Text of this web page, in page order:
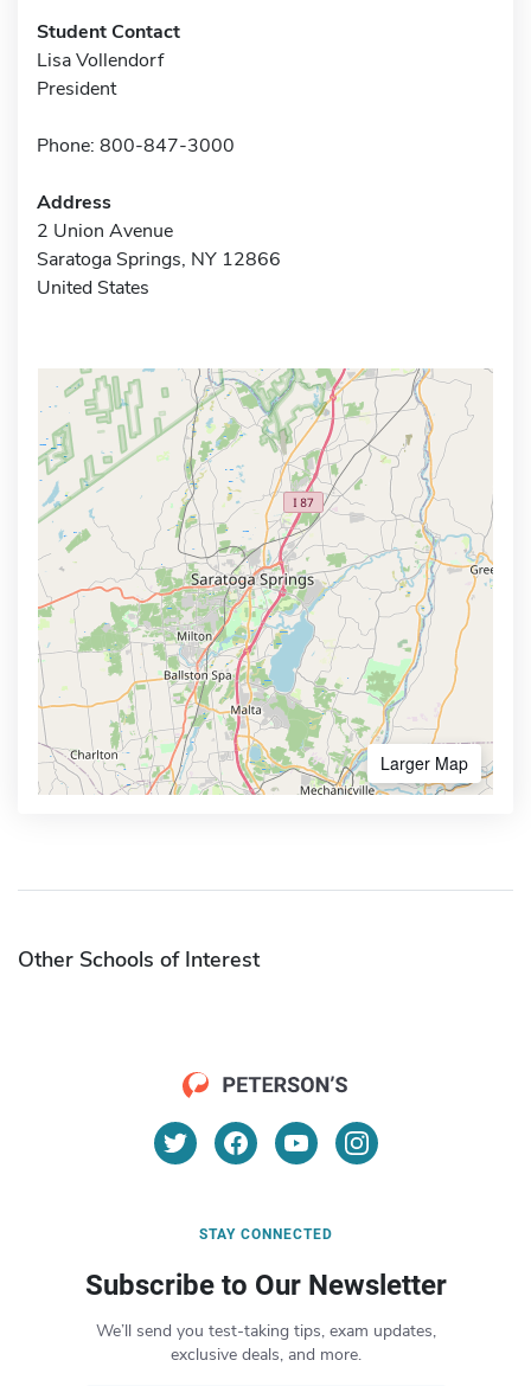
Student Contact
Lisa Vollendorf
President
Phone: 800-847-3000
Address
2 Union Avenue
Saratoga Springs, NY 12866
United States
Larger Map
Other Schools of Interest
STAY CONNECTED
Subscribe to Our Newsletter
We’ll send you test-taking tips, exam updates,
exclusive deals, and more.